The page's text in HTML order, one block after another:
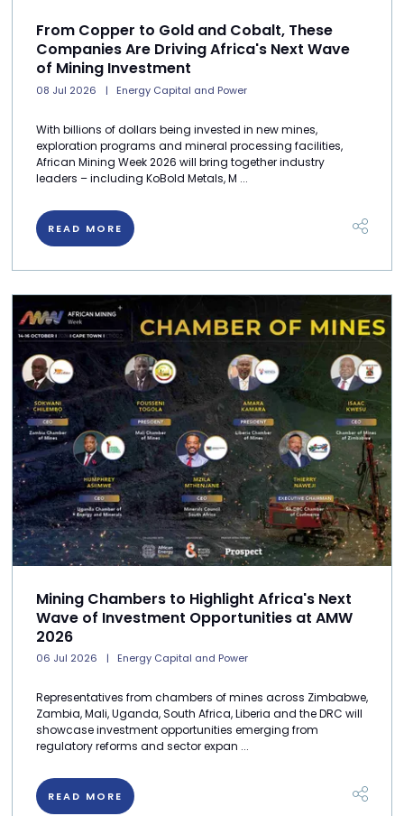
From Copper to Gold and Cobalt, These
Companies Are Driving Africa's Next Wave
of Mining Investment
08 Jul 2026 Energy Capital and Power
With billions of dollars being invested in new mines,
exploration programs and mineral processing facilities,
African Mining Week 2026 will bring together industry
leaders – including KoBold Metals, M ...
READ MORE
Mining Chambers to Highlight Africa's Next
Wave of Investment Opportunities at AMW
2026
06 Jul 2026 Energy Capital and Power
Representatives from chambers of mines across Zimbabwe,
Zambia, Mali, Uganda, South Africa, Liberia and the DRC will
showcase investment opportunities emerging from
regulatory reforms and sector expan ...
READ MORE